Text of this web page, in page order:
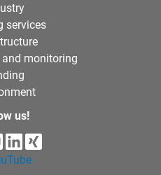
services
monitoring
us!